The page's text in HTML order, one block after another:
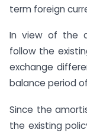
term foreign
In view of the
follow the
exchange
balance period
Since the
the existing